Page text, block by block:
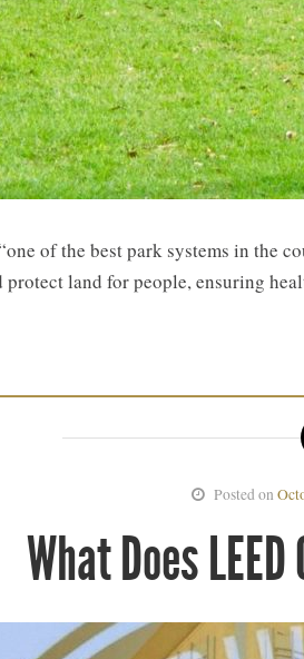
of the best park systems in the
land for people, ensuring
Posted on
What Does